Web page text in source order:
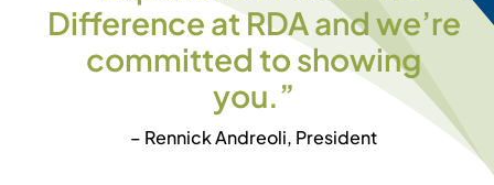
Difference at RDA and we’re
committed to showing
you.”
– Rennick Andreoli, President